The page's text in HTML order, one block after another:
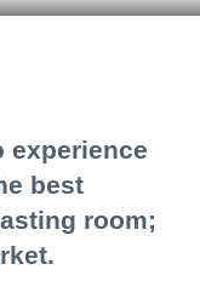
experience
best
room;